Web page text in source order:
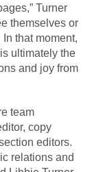
Turner
themselves or
that moment,
ultimately the
and joy from
team
copy
editors.
relations and